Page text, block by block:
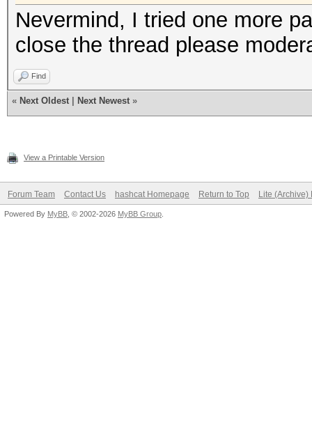
Nevermind, I tried one more
close the thread please
Find
« Next Oldest Next Newest »
View a Printable Version
Forum Team Contact Us hashcat Homepage Return to Top Lite (Archive)
Powered By MyBB , © 2002-2026 MyBB Group